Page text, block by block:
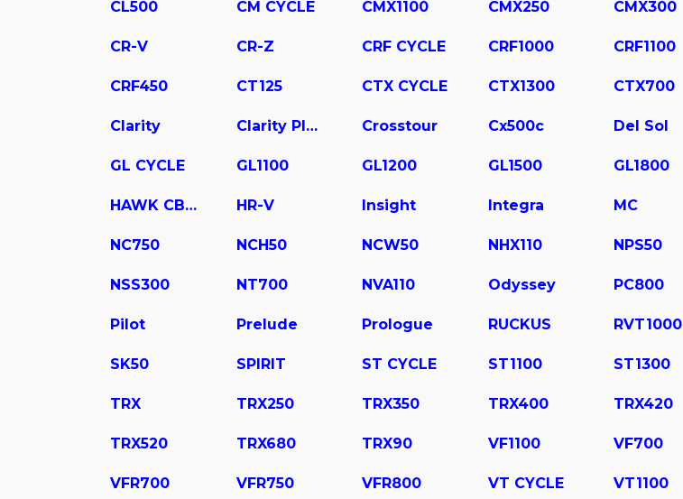
CL500 CM CYCLE CMX1100 CMX250 CMX300
CR-V CR-Z CRF CYCLE CRF1000 CRF1100
CRF450 CT125 CTX CYCLE CTX1300 CTX700
Clarity Clarity Plug In Hybrid Crosstour Cx500c Del Sol
GL CYCLE GL1100 GL1200 GL1500 GL1800
HAWK CB400 HR-V Insight Integra MC
NC750 NCH50 NCW50 NHX110 NPS50
NSS300 NT700 NVA110 Odyssey PC800
Pilot Prelude Prologue RUCKUS RVT1000
SK50 SPIRIT ST CYCLE ST1100 ST1300
TRX TRX250 TRX350 TRX400 TRX420
TRX520 TRX680 TRX90 VF1100 VF700
VFR700 VFR750 VFR800 VT CYCLE VT1100